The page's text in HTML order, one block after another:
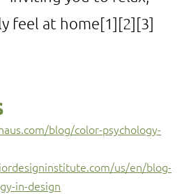
feel at home[1][2][3]
blog/color-psychology-
us/en/blog-
in-design